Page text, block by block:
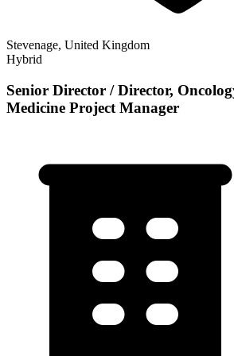
Stevenage, United Kingdom
Hybrid
Senior Director / Director,
Medicine Project Manager